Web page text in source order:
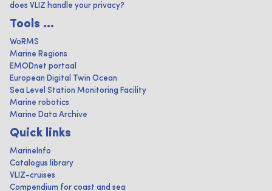
does VLIZ handle your privacy?
Tools ...
WoRMS
Marine Regions
EMODnet portaal
European Digital Twin Ocean
Sea Level Station Monitoring Facility
Marine robotics
Marine Data Archive
Quick links
MarineInfo
Catalogus library
VLIZ-cruises
Compendium for coast and sea